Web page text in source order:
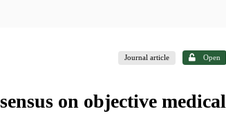
Journal article Open
on objective medical